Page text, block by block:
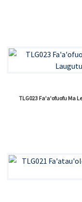
TLG023 Fa'a'ofuofu Ma